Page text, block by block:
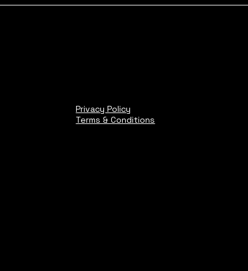
Privacy Policy
Terms & Conditions